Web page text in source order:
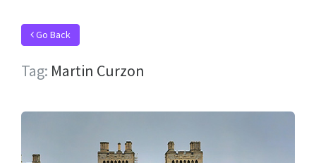
Go Back
Tag: Martin Curzon